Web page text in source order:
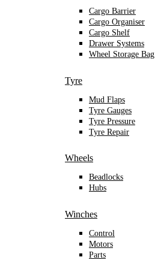
Cargo Barrier
Cargo Organiser
Cargo Shelf
Drawer Systems
Wheel Storage Bag
Tyre
Mud Flaps
Tyre Gauges
Tyre Pressure
Tyre Repair
Wheels
Beadlocks
Hubs
Winches
Control
Motors
Parts